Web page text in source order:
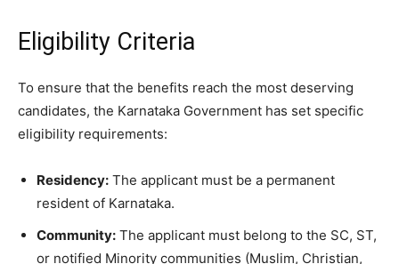
​Eligibility Criteria
​To ensure that the benefits reach the most deserving
candidates, the Karnataka Government has set specific
eligibility requirements:
Residency: The applicant must be a permanent
resident of Karnataka.
Community: The applicant must belong to the SC, ST,
or notified Minority communities (Muslim, Christian,